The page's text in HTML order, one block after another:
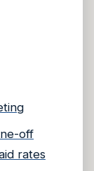
off
rates